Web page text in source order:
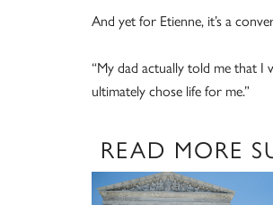
And yet for Etienne, it’s a
“My dad actually told me that I
ultimately chose life for me.”
READ MORE